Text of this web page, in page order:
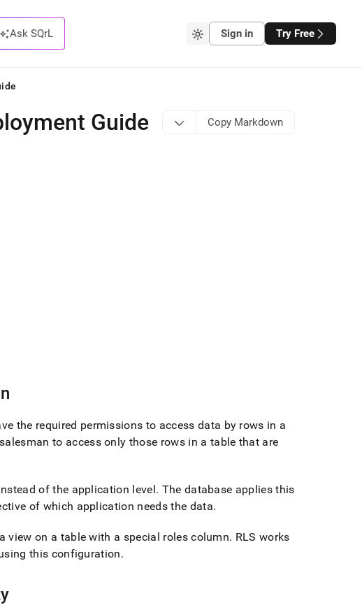
Ask SQrL Sign in Try Free
row-
Guide Copy Markdown
the required permissions to access data by rows in a
to access only those rows in a table that are
of the application level. The database applies this
of which application needs the data.
view on a table with a special roles column. RLS works
this configuration.